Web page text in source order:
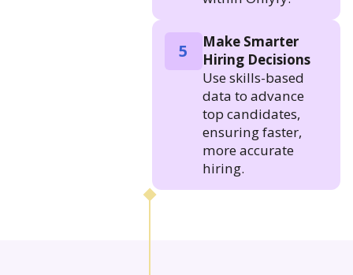
5
Make Smarter
Hiring Decisions
Use skills-based
data to advance
top candidates,
ensuring faster,
more accurate
hiring.